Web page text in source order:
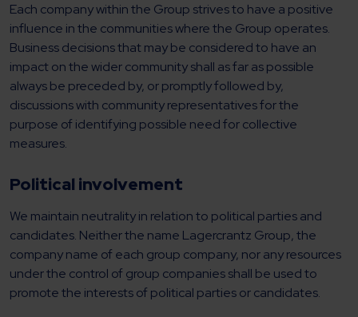
Each company within the Group strives to have a positive
influence in the communities where the Group operates.
Business decisions that may be considered to have an
impact on the wider community shall as far as possible
always be preceded by, or promptly followed by,
discussions with community representatives for the
purpose of identifying possible need for collective
measures.
Political involvement
We maintain neutrality in relation to political parties and
candidates. Neither the name Lagercrantz Group, the
company name of each group company, nor any resources
under the control of group companies shall be used to
promote the interests of political parties or candidates.